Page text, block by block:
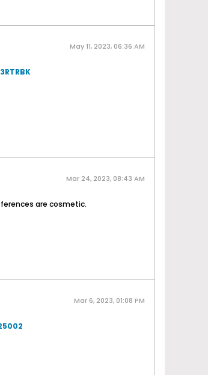
May 11, 2023, 06:36 AM
Mar 24, 2023, 08:43 AM
are cosmetic.
Mar 6, 2023, 01:08 PM